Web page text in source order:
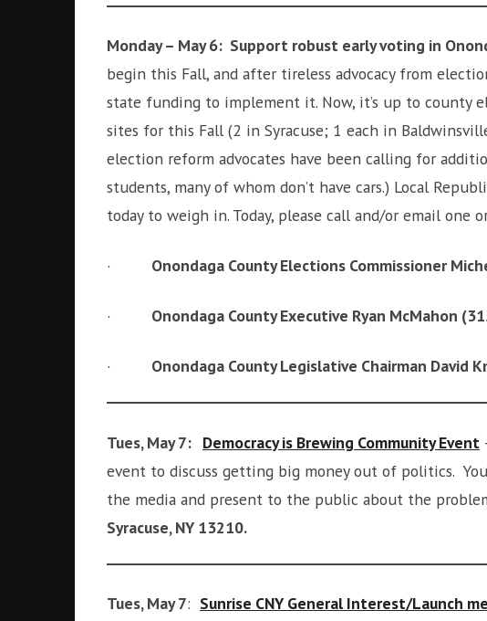
Monday – May 6: Support robust early voting in
begin this Fall, and after tireless advocacy from
state funding to implement it. Now, it’s up to county
sites for this Fall (2 in Syracuse; 1 each in
election reform advocates have been calling for
students, many of whom don’t have cars.) Local
today to weigh in. Today, please call and/or email
· Onondaga County Elections Commissioner
· Onondaga County Executive Ryan McMahon
· Onondaga County Legislative Chairman David
Tues, May 7: Democracy is Brewing Community Event
event to discuss getting big money out of politics.
the media and present to the public about the
Syracuse, NY 13210.
Tues, May 7: Sunrise CNY General Interest/Launch